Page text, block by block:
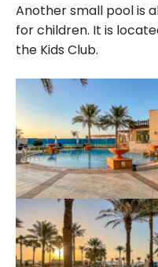
Another small pool is
for children. It is
the Kids Club.